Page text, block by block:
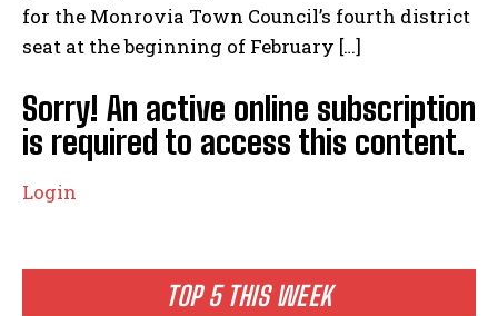
TOP 5 THIS WEEK
for the Monrovia Town Council’s fourth district
seat at the beginning of February […]
Sorry! An active online subscription
is required to access this content.
Login